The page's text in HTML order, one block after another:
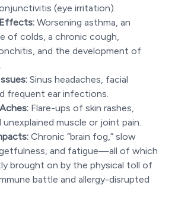
(eye irritation).
Worsening asthma, an
of colds, a chronic cough,
and the development of
Sinus headaches, facial
frequent ear infections.
Flare-ups of skin rashes,
unexplained muscle or joint pain.
Chronic “brain fog,” slow
and fatigue—all of which
brought on by the physical toll of
battle and allergy-disrupted